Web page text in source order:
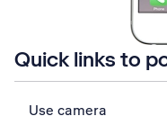
Quick links to
Use camera